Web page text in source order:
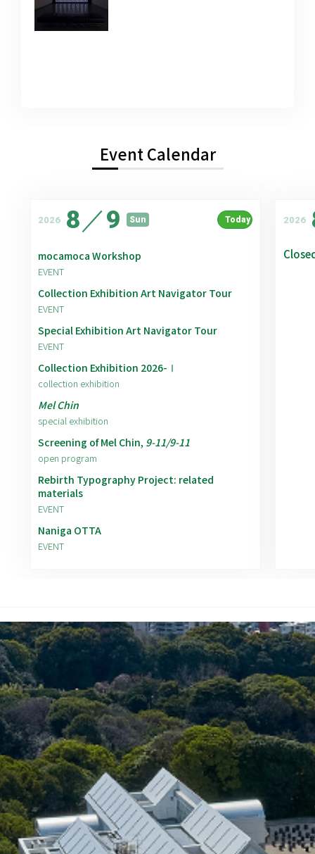
Event Calendar
2026 8／9 Sun Today
mocamoca Workshop
EVENT
Collection Exhibition Art Navigator Tour
EVENT
Special Exhibition Art Navigator Tour
EVENT
Collection Exhibition 2026-Ⅰ
collection exhibition
Mel Chin
special exhibition
Screening of Mel Chin, 9-11/9-11
open program
Rebirth Typography Project: related
materials
EVENT
Naniga OTTA
EVENT
2026